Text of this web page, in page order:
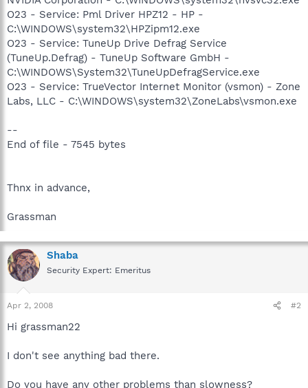
O23 - Service: Pml Driver HPZ12 - HP -
C:\WINDOWS\system32\HPZipm12.exe
O23 - Service: TuneUp Drive Defrag Service
(TuneUp.Defrag) - TuneUp Software GmbH -
C:\WINDOWS\System32\TuneUpDefragService.exe
O23 - Service: TrueVector Internet Monitor (vsmon) - Zone
Labs, LLC - C:\WINDOWS\system32\ZoneLabs\vsmon.exe
--
End of file - 7545 bytes
Thnx in advance,
Grassman
Shaba
Security Expert: Emeritus
Apr 2, 2008 #2
Hi grassman22
I don't see anything bad there.
Do you have any other problems than slowness?